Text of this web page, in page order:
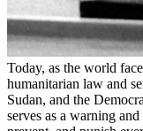
Today, as the world
humanitarian law and
Sudan, and the
serves as a warning